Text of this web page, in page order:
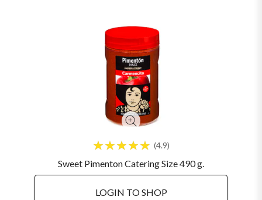
4.9
Sweet Pimenton Catering Size 490 g.
LOGIN TO SHOP